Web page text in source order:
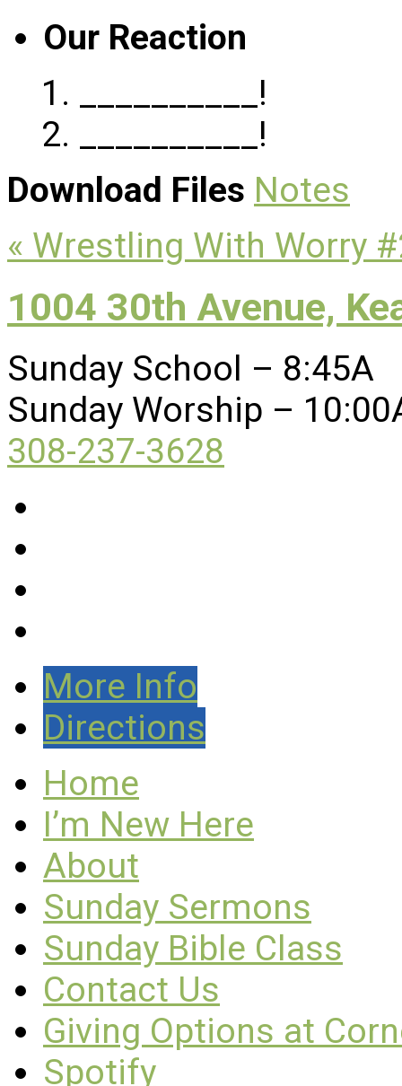
Our Reaction
__________!
__________!
Download Files Notes
« Wrestling With Worry
1004 30th Avenue,
Sunday School – 8:45A
Sunday Worship –
308-237-3628
More Info
Directions
Home
I’m New Here
About
Sunday Sermons
Sunday Bible Class
Contact Us
Giving Options at
Spotify